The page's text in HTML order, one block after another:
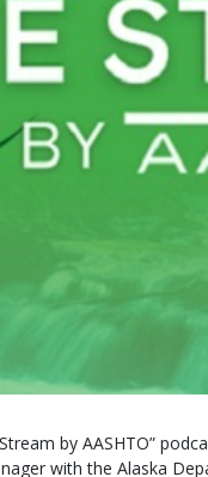
by AASHTO”
with the Alaska